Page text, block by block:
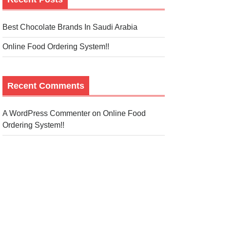
Best Chocolate Brands In Saudi Arabia
Online Food Ordering System!!
Recent Comments
A WordPress Commenteron Online Food
Ordering System!!